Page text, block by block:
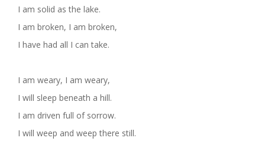
I am solid as the lake.
I am broken, I am broken,
I have had all I can take.
I am weary, I am weary,
I will sleep beneath a hill.
I am driven full of sorrow.
I will weep and weep there still.